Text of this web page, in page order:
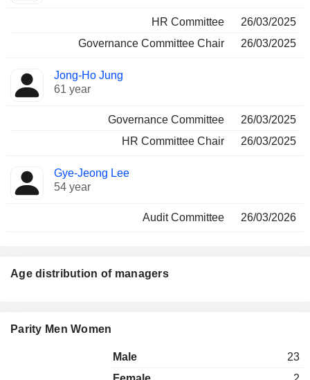
HR Committee
26/03/2025
Governance Committee Chair
26/03/2025
Jong-Ho Jung
61 year
Governance Committee
26/03/2025
HR Committee Chair
26/03/2025
Gye-Jeong Lee
54 year
Audit Committee 26/03/2026
Age distribution of managers
Parity Men Women
Male
23